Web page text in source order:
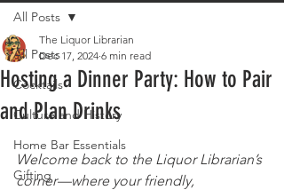
All Posts
Cocktails
Culture and History
Home Bar Essentials
Gifting
All Posts
Hosting a Dinner Party: How to Pair
and Plan Drinks
The Liquor Librarian
Dec 17, 2024 6 min read
Welcome back to the Liquor Librarian’s
corner—where your friendly,